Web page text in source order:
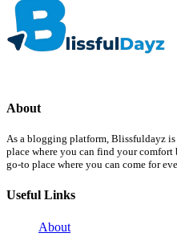
About
As a blogging platform, Blissfuldayz
place where you can find your
go-to place where you can come for
Useful Links
About